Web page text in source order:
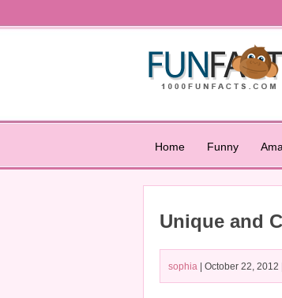
Home Funny
Unique and
sophia | October 22, 2012 |